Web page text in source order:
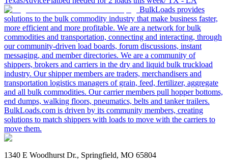
BulkLoads provides
solutions to the bulk commodity industry that make business faster,
more efficient and more profitable. We are a network for bulk
commodities and transportation, connecting and interacting, through
our community-driven load boards, forum discussions, instant
messaging, and member directories. We are a community of
shippers, brokers and carriers in the dry and liquid bulk truckload
industry. Our shipper members are traders, merchandisers and
transportation logistics managers of grain, feed, fertilizer, aggregate
and all bulk commodities. Our carrier members pull hopper bottoms,
end dumps, walking floors, pneumatics, belts and tanker trailers.
BulkLoads.com is driven by its community members, creating
solutions to match shippers with loads to move with the carriers to
move them.
1340 E Woodhurst Dr., Springfield, MO 65804